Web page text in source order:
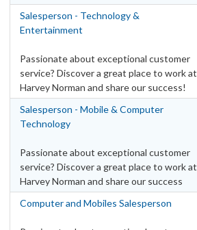
Salesperson - Technology &
Entertainment
Passionate about exceptional customer
service? Discover a great place to work at
Harvey Norman and share our success!
Salesperson - Mobile & Computer
Technology
Passionate about exceptional customer
service? Discover a great place to work at
Harvey Norman and share our success
Computer and Mobiles Salesperson